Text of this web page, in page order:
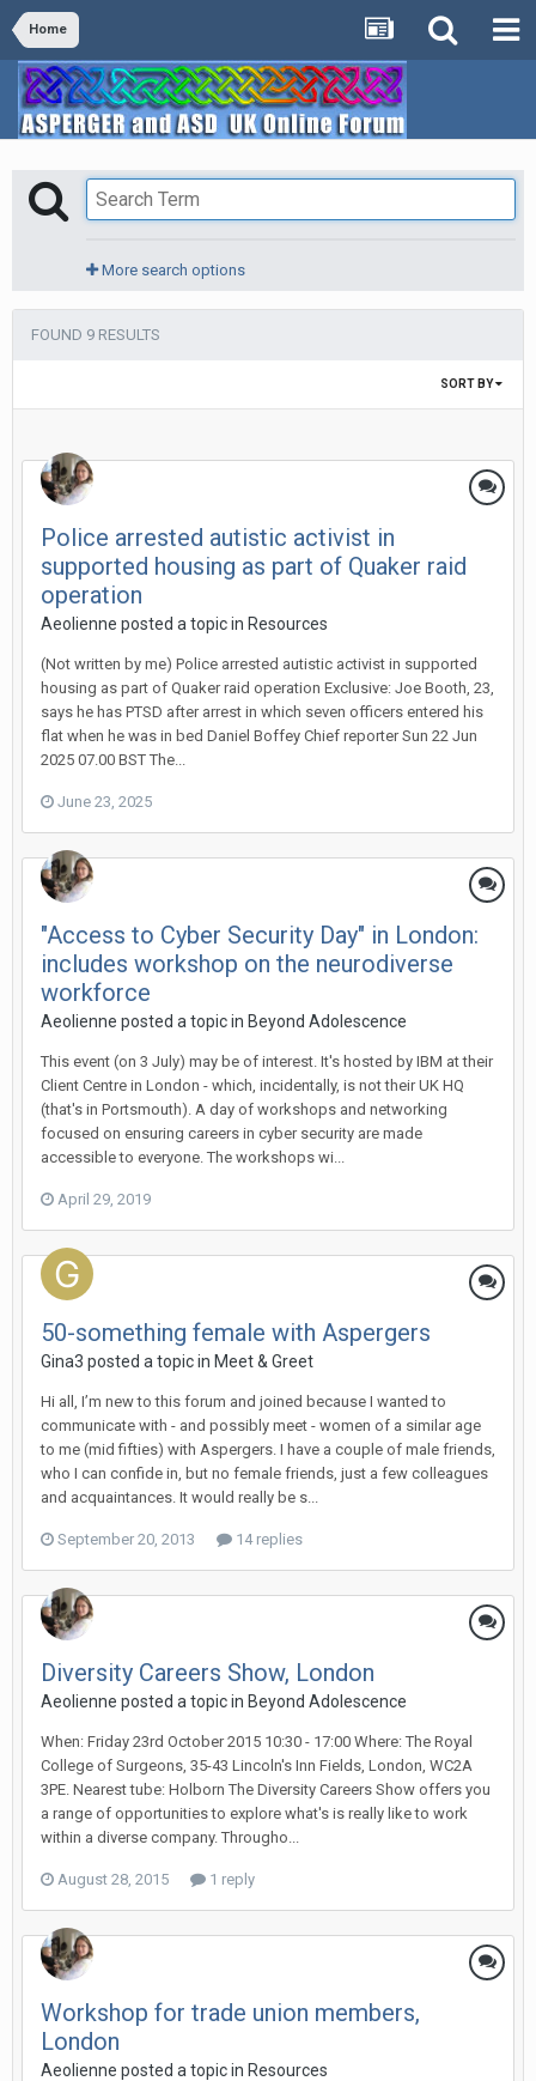
Home
More search options
FOUND 9 RESULTS
SORT BY
Police arrested autistic activist in
supported housing as part of Quaker raid
operation
Aeolienne posted a topic in Resources
(Not written by me) Police arrested autistic activist in supported
housing as part of Quaker raid operation Exclusive: Joe Booth, 23,
says he has PTSD after arrest in which seven officers entered his
flat when he was in bed Daniel Boffey Chief reporter Sun 22 Jun
2025 07.00 BST The...
June 23, 2025
"Access to Cyber Security Day" in London:
includes workshop on the neurodiverse
workforce
Aeolienne posted a topic in Beyond Adolescence
This event (on 3 July) may be of interest. It's hosted by IBM at their
Client Centre in London - which, incidentally, is not their UK HQ
(that's in Portsmouth). A day of workshops and networking
focused on ensuring careers in cyber security are made
accessible to everyone. The workshops wi...
April 29, 2019
50-something female with Aspergers
Gina3 posted a topic in Meet & Greet
Hi all, I’m new to this forum and joined because I wanted to
communicate with - and possibly meet - women of a similar age
to me (mid fifties) with Aspergers. I have a couple of male friends,
who I can confide in, but no female friends, just a few colleagues
and acquaintances. It would really be s...
September 20, 2013 14 replies
Diversity Careers Show, London
Aeolienne posted a topic in Beyond Adolescence
When: Friday 23rd October 2015 10:30 - 17:00 Where: The Royal
College of Surgeons, 35-43 Lincoln's Inn Fields, London, WC2A
3PE. Nearest tube: Holborn The Diversity Careers Show offers you
a range of opportunities to explore what's is really like to work
within a diverse company. Througho...
August 28, 2015 1 reply
Workshop for trade union members,
London
Aeolienne posted a topic in Resources